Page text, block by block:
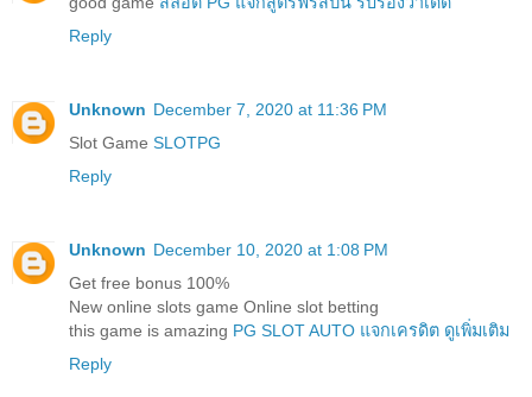
Reply
Unknown December 7, 2020 at 11:36 PM
Slot Game SLOTPG
Reply
Unknown December 10, 2020 at 1:08 PM
Get free bonus 100%
New online slots game Online slot betting
this game is amazing PG SLOT AUTO แจกเครดิต ดูเพิ่มเติม
Reply